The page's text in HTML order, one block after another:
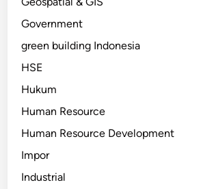
Government
green building Indonesia
HSE
Hukum
Human Resource
Human Resource Development
Impor
Industrial